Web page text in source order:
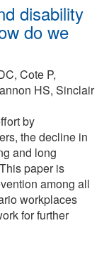
disability
do we
Cote P,
HS, Sinclair
by
the decline in
and long
paper is
among all
workplaces
for further